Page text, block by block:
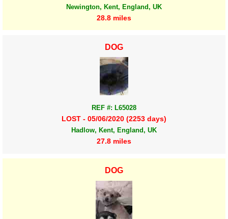
Newington, Kent, England, UK
28.8 miles
DOG
REF #: L65028
LOST - 05/06/2020 (2253 days)
Hadlow, Kent, England, UK
27.8 miles
DOG